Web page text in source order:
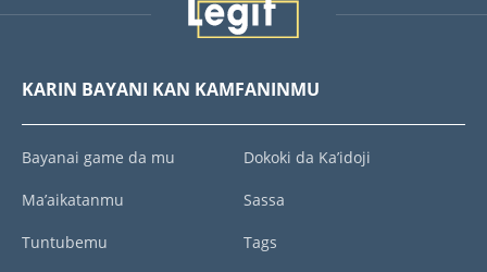
KARIN BAYANI KAN KAMFANINMU
Bayanai game da mu
Ma’aikatanmu
Tuntubemu
Dokoki da Ka’idoji
Sassa
Tags